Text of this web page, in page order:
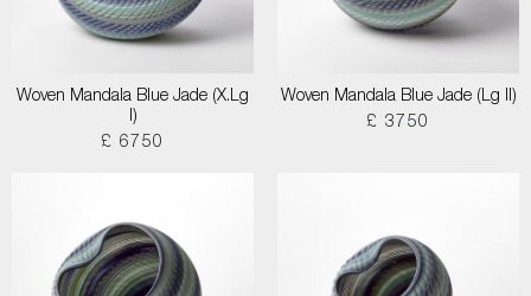
Woven Mandala Blue Jade (X.Lg
I)
£ 6750
Woven Mandala Blue Jade (Lg II)
£ 3750